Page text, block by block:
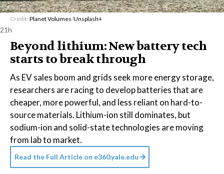
Credit: Planet Volumes/Unsplash+
21h
Beyond lithium: New battery tech
starts to break through
As EV sales boom and grids seek more energy storage,
researchers are racing to develop batteries that are
cheaper, more powerful, and less reliant on hard-to-
source materials. Lithium-ion still dominates, but
sodium-ion and solid-state technologies are moving
from lab to market.
Read the Full Article on e360.yale.edu